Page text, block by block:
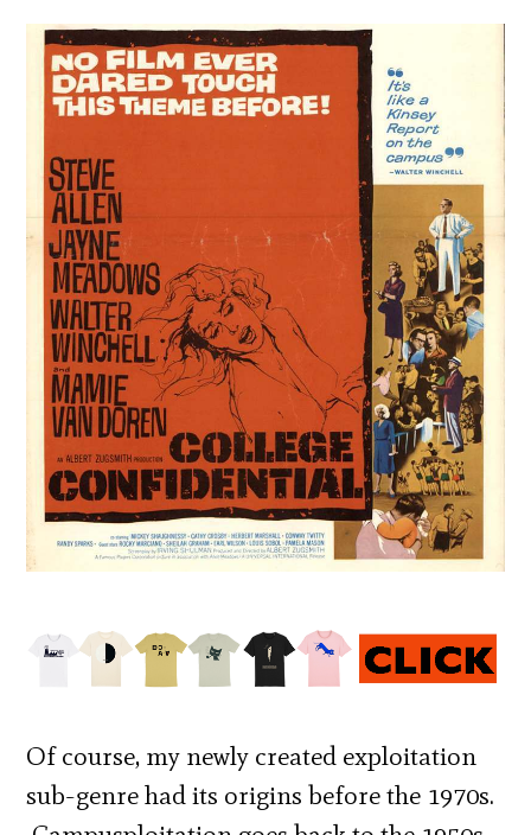
Of course, my newly created exploitation
sub-genre had its origins before the 1970s.